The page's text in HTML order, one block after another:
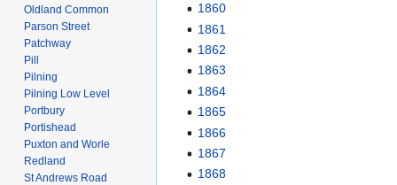
1860
1861
1862
1863
1864
1865
1866
1867
1868
Oldland Common
Parson Street
Patchway
Pill
Pilning
Pilning Low Level
Portbury
Portishead
Puxton and Worle
Redland
St Andrews Road